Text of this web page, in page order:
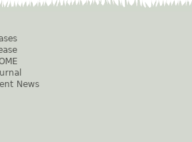
News